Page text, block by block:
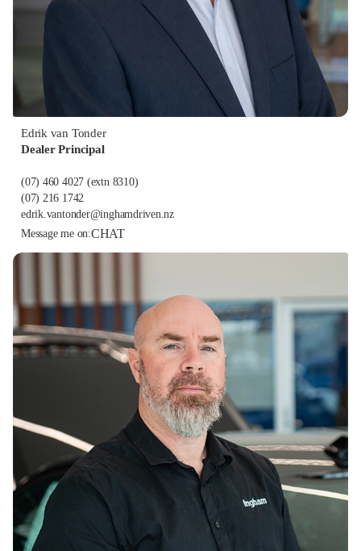
Edrik van Tonder
Dealer Principal
(07) 460 4027 (extn 8310)
(07) 216 1742
edrik.vantonder@inghamdriven.nz
Message me on:CHAT